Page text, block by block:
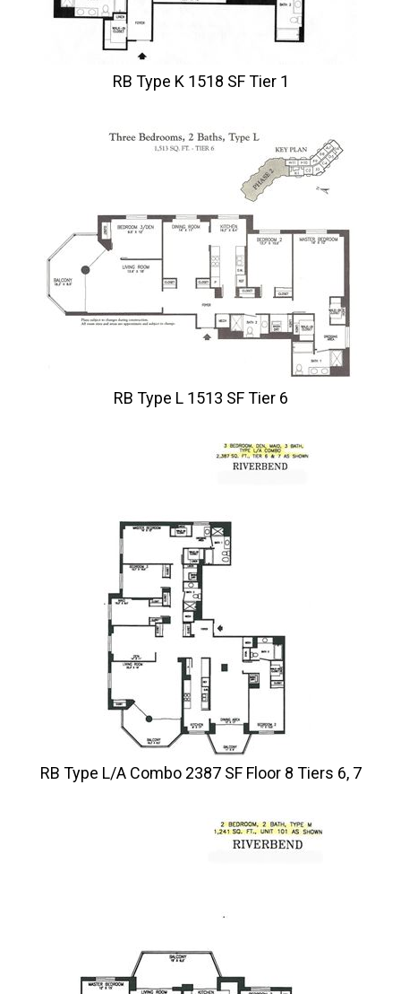
RB Type K 1518 SF Tier 1
RB Type L 1513 SF Tier 6
RB Type L/A Combo 2387 SF Floor 8 Tiers 6, 7